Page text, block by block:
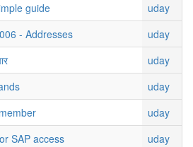
guide
uday
- Addresses
uday
uday
uday
uday
SAP access
uday